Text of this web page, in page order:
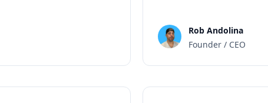
Rob Andolina
Founder / CEO